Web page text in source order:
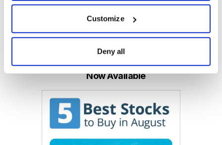
Customize
Deny all
EmailLinkedIn
Twitter
Print
Now Available